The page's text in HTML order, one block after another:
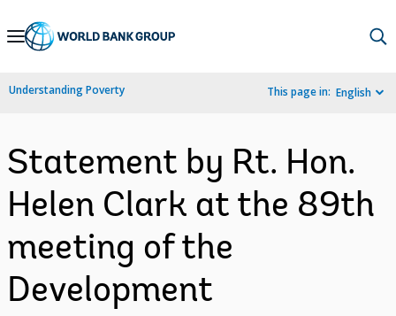
Skip
Navigation
Understanding Poverty This page in: English
Statement by Rt. Hon.
Helen Clark at the 89th
meeting of the
Development